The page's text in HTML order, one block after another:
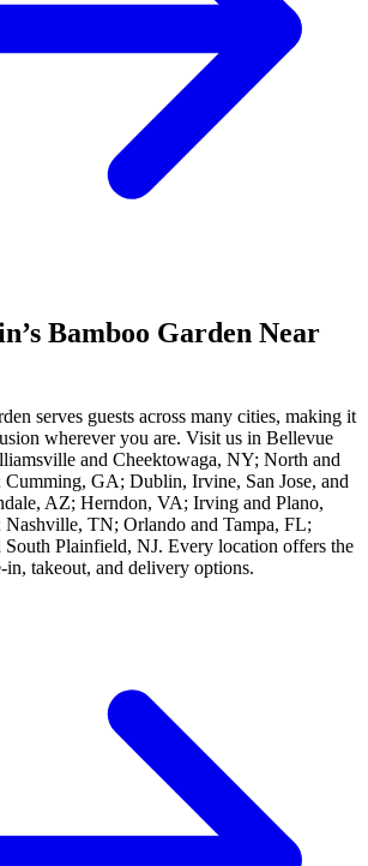
Bamboo Garden Near
serves guests across many cities, making it
wherever you are. Visit us in Bellevue
and Cheektowaga, NY; North and
GA; Dublin, Irvine, San Jose, and
AZ; Herndon, VA; Irving and Plano,
TN; Orlando and Tampa, FL;
South Plainfield, NJ. Every location offers the
in, takeout, and delivery options.